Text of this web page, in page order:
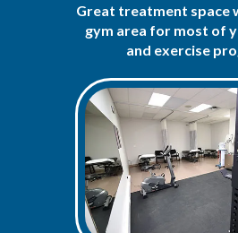
Great treatment space
gym area for most of
and exercise